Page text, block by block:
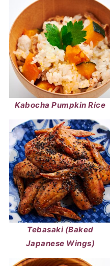
Kabocha Pumpkin Rice
Tebasaki (Baked
Japanese Wings)